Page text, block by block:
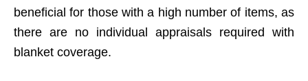
beneficial for those with a high number of items, as
there are no individual appraisals required with
blanket coverage.